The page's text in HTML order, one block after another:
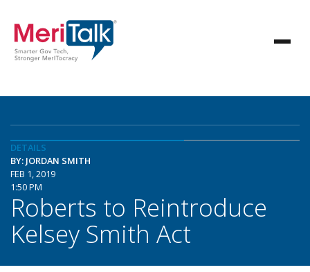
DETAILS
BY: JORDAN SMITH
FEB 1, 2019
1:50 PM
Roberts to Reintroduce
Kelsey Smith Act